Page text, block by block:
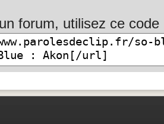
forum, utilisez ce code